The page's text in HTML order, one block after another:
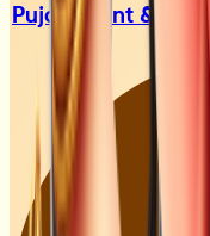
Pujari, Sant & Guru